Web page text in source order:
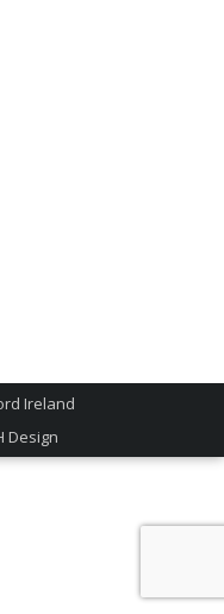
Ireland
Design